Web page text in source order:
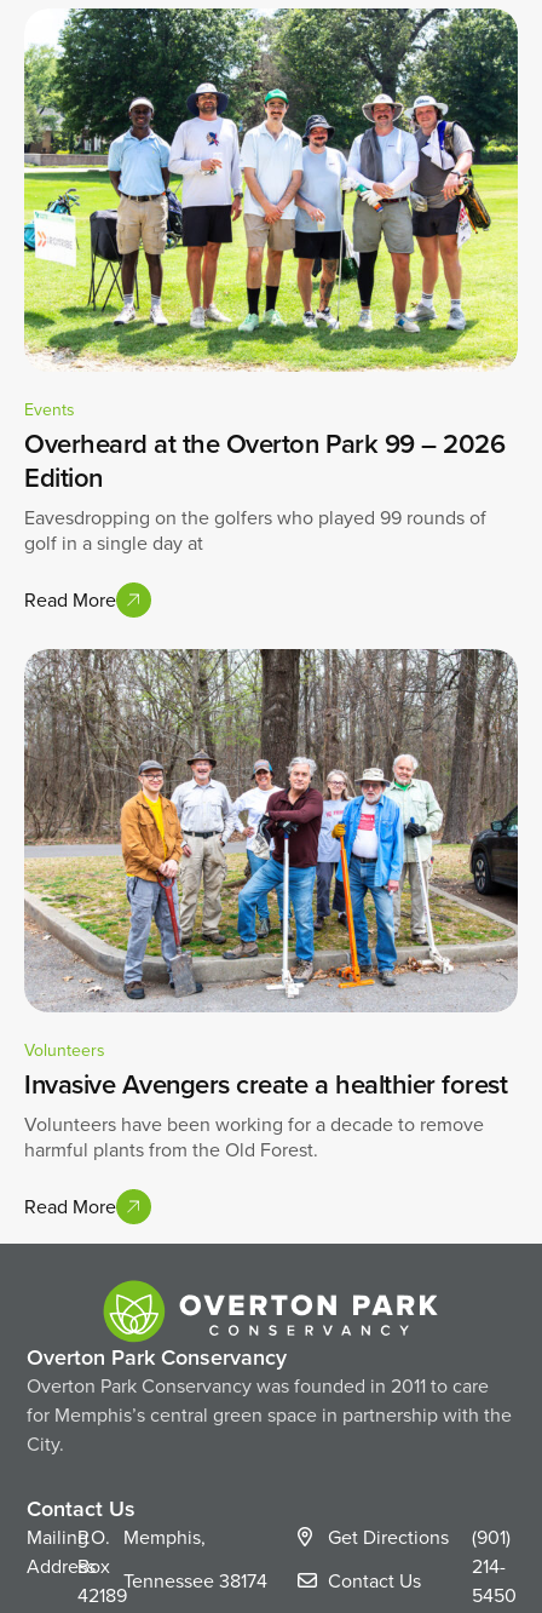
Events
Overheard at the Overton Park 99 – 2026
Edition
Eavesdropping on the golfers who played 99 rounds of
golf in a single day at
Read More
Volunteers
Invasive Avengers create a healthier forest
Volunteers have been working for a decade to remove
harmful plants from the Old Forest.
Read More
Overton Park Conservancy
Overton Park Conservancy was founded in 2011 to care
for Memphis’s central green space in partnership with the
City.
Contact Us
Mailing
Address
P.O.
Box
42189
Memphis,
Tennessee38174
Get Directions
Contact Us
(901)
214-
5450